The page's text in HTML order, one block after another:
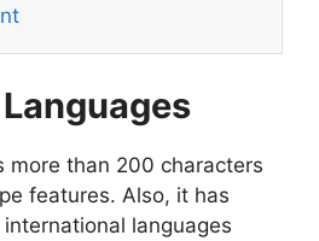
more than 200 characters
features. Also, it has
languages